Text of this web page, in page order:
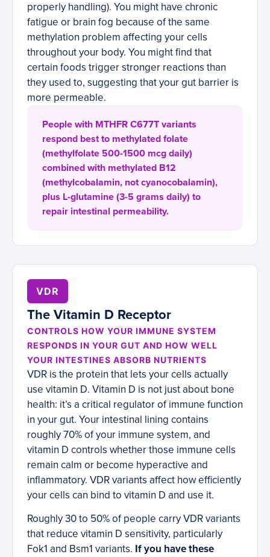
properly handling). You might have chronic
fatigue or brain fog because of the same
methylation problem affecting your cells
throughout your body. You might find that
certain foods trigger stronger reactions than
they used to, suggesting that your gut barrier is
more permeable.
People with MTHFR C677T variants
respond best to methylated folate
(methylfolate 500-1500 mcg daily)
combined with methylated B12
(methylcobalamin, not cyanocobalamin),
plus L-glutamine (3-5 grams daily) to
repair intestinal permeability.
VDR
The Vitamin D Receptor
CONTROLS HOW YOUR IMMUNE SYSTEM
RESPONDS IN YOUR GUT AND HOW WELL
YOUR INTESTINES ABSORB NUTRIENTS
VDR is the protein that lets your cells actually
use vitamin D. Vitamin D is not just about bone
health: it’s a critical regulator of immune function
in your gut. Your intestinal lining contains
roughly 70% of your immune system, and
vitamin D controls whether those immune cells
remain calm or become hyperactive and
inflammatory. VDR variants affect how efficiently
your cells can bind to vitamin D and use it.
Roughly 30 to 50% of people carry VDR variants
that reduce vitamin D sensitivity, particularly
Fok1 and Bsm1 variants. If you have these